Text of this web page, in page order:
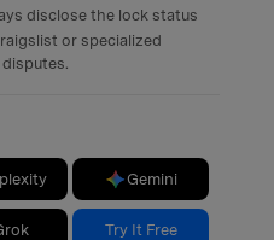
disclose the lock status
or specialized
Gemini
Try It Free